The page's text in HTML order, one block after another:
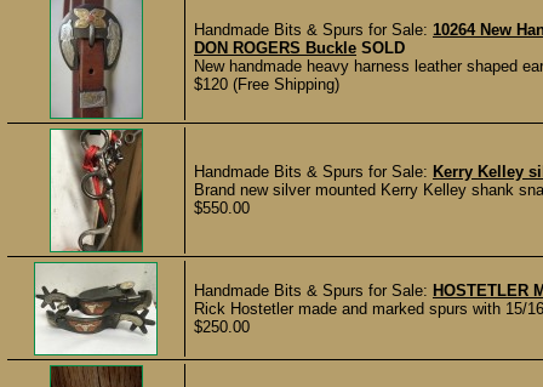
Handmade Bits & Spurs for Sale: 10264 New
DON ROGERS Buckle SOLD
New handmade heavy harness leather shaped
$120 (Free Shipping)
Handmade Bits & Spurs for Sale: Kerry Kelley
Brand new silver mounted Kerry Kelley shank
$550.00
Handmade Bits & Spurs for Sale: HOSTETLER
Rick Hostetler made and marked spurs with 15/
$250.00